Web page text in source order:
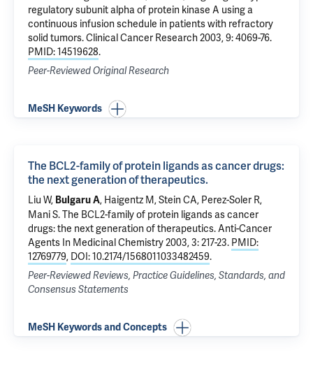
regulatory subunit alpha of protein kinase A using a
continuous infusion schedule in patients with refractory
solid tumors.Clinical Cancer Research 2003, 9: 4069-76.
PMID: 14519628.
Peer-Reviewed Original Research
MeSH Keywords
The BCL2-family of protein ligands as cancer drugs:
the next generation of therapeutics.
Liu W, Bulgaru A, Haigentz M, Stein CA, Perez-Soler R,
Mani S.The BCL2-family of protein ligands as cancer
drugs: the next generation of therapeutics.Anti-Cancer
Agents In Medicinal Chemistry 2003, 3: 217-23. PMID:
12769779, DOI: 10.2174/1568011033482459.
Peer-Reviewed Reviews, Practice Guidelines, Standards, and
Consensus Statements
MeSH Keywords and Concepts